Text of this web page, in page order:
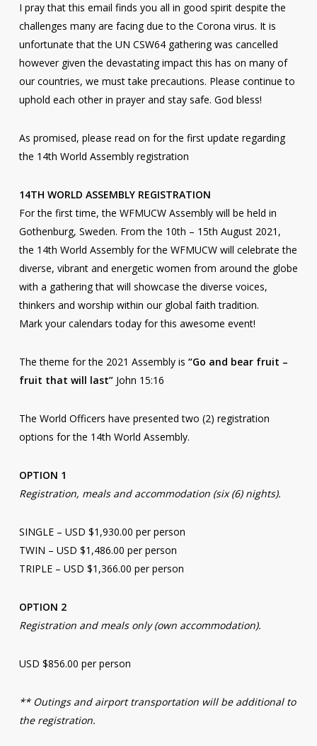
I pray that this email finds you all in good spirit despite the
challenges many are facing due to the Corona virus. It is
unfortunate that the UN CSW64 gathering was cancelled
however given the devastating impact this has on many of
our countries, we must take precautions. Please continue to
uphold each other in prayer and stay safe. God bless!
As promised, please read on for the first update regarding
the 14th World Assembly registration
14TH WORLD ASSEMBLY REGISTRATION
For the first time, the WFMUCW Assembly will be held in
Gothenburg, Sweden. From the 10th – 15th August 2021,
the 14th World Assembly for the WFMUCW will celebrate the
diverse, vibrant and energetic women from around the globe
with a gathering that will showcase the diverse voices,
thinkers and worship within our global faith tradition.
Mark your calendars today for this awesome event!
The theme for the 2021 Assembly is “Go and bear fruit –
fruit that will last”John 15:16
The World Officers have presented two (2) registration
options for the 14th World Assembly.
OPTION 1
Registration, meals and accommodation (six (6) nights).
SINGLE – USD $1,930.00 per person
TWIN – USD $1,486.00 per person
TRIPLE – USD $1,366.00 per person
OPTION 2
Registration and meals only (own accommodation).
USD $856.00 per person
** Outings and airport transportation will be additional to
the registration.